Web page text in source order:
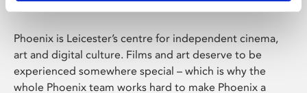
Phoenix is Leicester’s centre for independent cinema,
art and digital culture. Films and art deserve to be
experienced somewhere special – which is why the
whole Phoenix team works hard to make Phoenix a